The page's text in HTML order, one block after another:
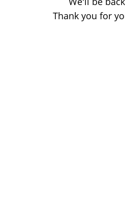
Thank you for